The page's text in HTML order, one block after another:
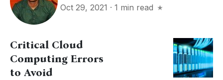
Oct 29, 2021 · 1 min read
Critical Cloud
Computing Errors
to Avoid